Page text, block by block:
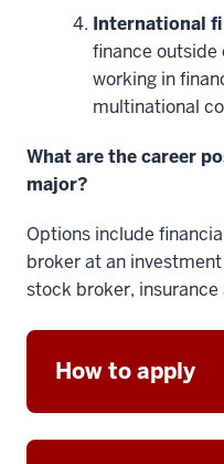
International
finance
working in
multinational
What are the career
major?
Options include
broker at an
stock broker,
How to apply